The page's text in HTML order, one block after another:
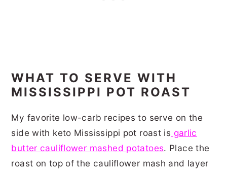
WHAT TO SERVE WITH
MISSISSIPPI POT ROAST
My favorite low-carb recipes to serve on the
side with keto Mississippi pot roast is garlic
butter cauliflower mashed potatoes. Place the
roast on top of the cauliflower mash and layer